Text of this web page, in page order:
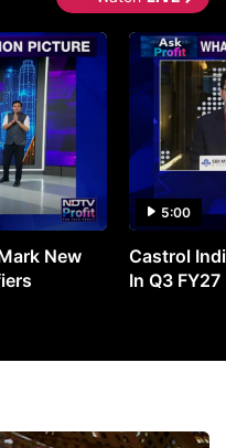
New
5:00
Castrol
In Q3 FY27